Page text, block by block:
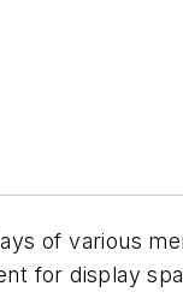
of various
for display